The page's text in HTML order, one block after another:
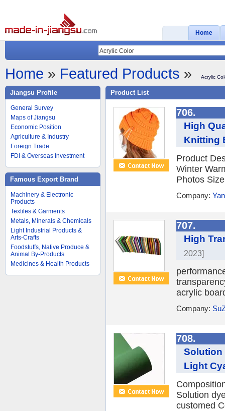
Home
Home » Featured Products » Acrylic
Jiangsu Profile
General Survey
Maps of Jiangsu
Economic Position
Agriculture & Industry
Foreign Trade
FDI & Overseas Investment
Famous Export Brand
Machinery & Electronic
Products
Textiles & Garments
Metals, Minerals & Chemicals
Light Industrial Products &
Arts-Crafts
Foodstuffs, Native Produce &
Animal By-Products
Medicines & Health Products
Product List
706.
High
Knitting
Product
Winter
Photos
Company:
707.
High
2023]
acrylic
Company:
708.
Solution
Light
Solution
customed